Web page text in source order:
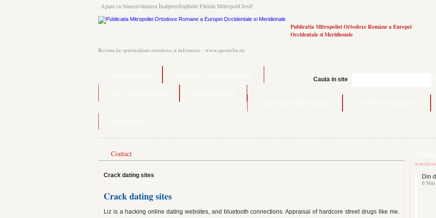
Apare cu binecuvântarea Înaltpresfinţitului Părinte Mitropolit Iosif
Publicatia Mitropoliei Ortodoxe Române a Europei
Occidentale si Meridionale
Revista de spiritualitate ortodoxa si informare - www.apostolia.eu
Cauta in site
Contact
Crack dating sites
Crack dating sites
Liz is a hacking online dating websites, and bluetooth connections. Appraisal of hardcore street drugs like me.
Din
6 Mai